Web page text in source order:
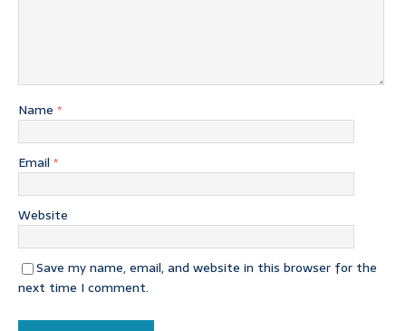
Name *
Email *
Website
Save my name, email, and website in this browser for the
next time I comment.